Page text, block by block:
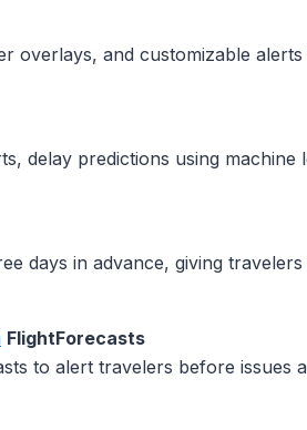
overlays, and customizable
delay predictions using machine
days in advance, giving
FlightForecasts
to alert travelers before issues